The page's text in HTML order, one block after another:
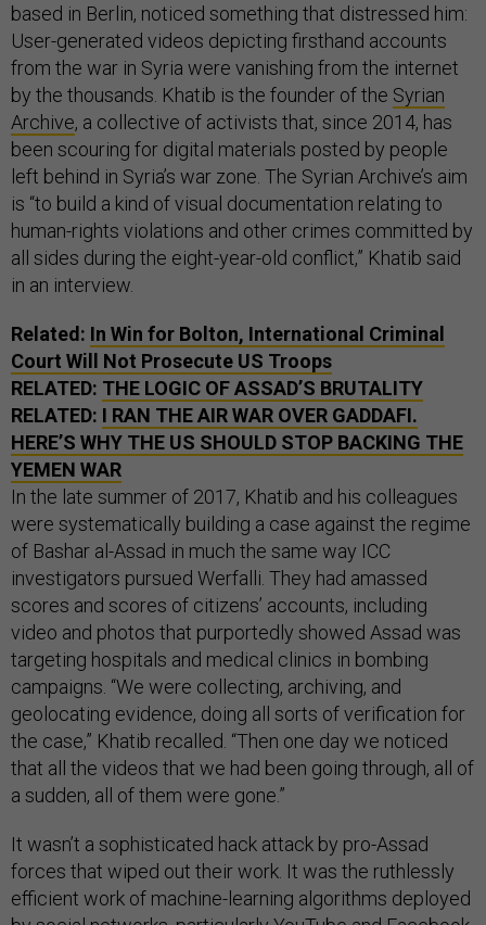
based in Berlin, noticed something that distressed him:
User-generated videos depicting firsthand accounts
from the war in Syria were vanishing from the internet
by the thousands. Khatib is the founder of the Syrian
Archive, a collective of activists that, since 2014, has
been scouring for digital materials posted by people
left behind in Syria’s war zone. The Syrian Archive’s aim
is “to build a kind of visual documentation relating to
human-rights violations and other crimes committed by
all sides during the eight-year-old conflict,” Khatib said
in an interview.
Related: In Win for Bolton, International Criminal
Court Will Not Prosecute US Troops
RELATED: THE LOGIC OF ASSAD’S BRUTALITY
RELATED: I RAN THE AIR WAR OVER GADDAFI.
HERE’S WHY THE US SHOULD STOP BACKING THE
YEMEN WAR
In the late summer of 2017, Khatib and his colleagues
were systematically building a case against the regime
of Bashar al-Assad in much the same way ICC
investigators pursued Werfalli. They had amassed
scores and scores of citizens’ accounts, including
video and photos that purportedly showed Assad was
targeting hospitals and medical clinics in bombing
campaigns. “We were collecting, archiving, and
geolocating evidence, doing all sorts of verification for
the case,” Khatib recalled. “Then one day we noticed
that all the videos that we had been going through, all of
a sudden, all of them were gone.”
It wasn’t a sophisticated hack attack by pro-Assad
forces that wiped out their work. It was the ruthlessly
efficient work of machine-learning algorithms deployed